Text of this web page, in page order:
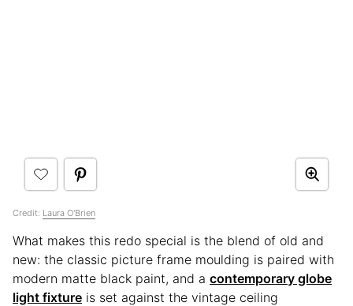
Credit: Laura O'Brien
What makes this redo special is the blend of old and
new: the classic picture frame moulding is paired with
modern matte black paint, and a contemporary globe
light fixture is set against the vintage ceiling